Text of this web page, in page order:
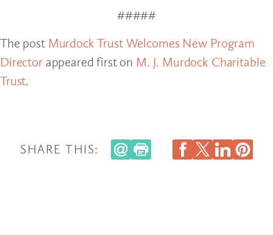
#####
The post Murdock Trust Welcomes New Program
Directorappeared first on M. J. Murdock Charitable
Trust.
SHARE THIS: